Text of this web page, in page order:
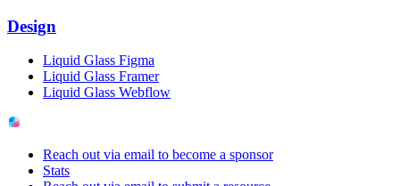
Design
Liquid Glass Figma
Liquid Glass Framer
Liquid Glass Webflow
Reach out via email to become a sponsor
Stats